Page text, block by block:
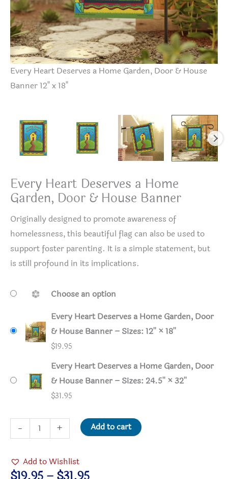
Every Heart Deserves a Home Garden, Door & House
Banner 12" x 18"
Every Heart Deserves a Home
Garden, Door & House Banner
Originally designed to promote awareness of
homelessness, this beautiful flag can also be used to
support foster parenting. It is a simple statement, but
is still profound in its implications.
Choose an option
Every Heart Deserves a Home Garden, Door
& House Banner – Sizes: 12'' × 18''
$19.95
Every Heart Deserves a Home Garden, Door
& House Banner – Sizes: 24.5'' × 32''
$31.95
-
Heart
a
+ Add to cart
Add to Wishlist